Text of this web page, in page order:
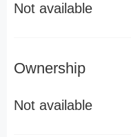
Not available
Ownership
Not available